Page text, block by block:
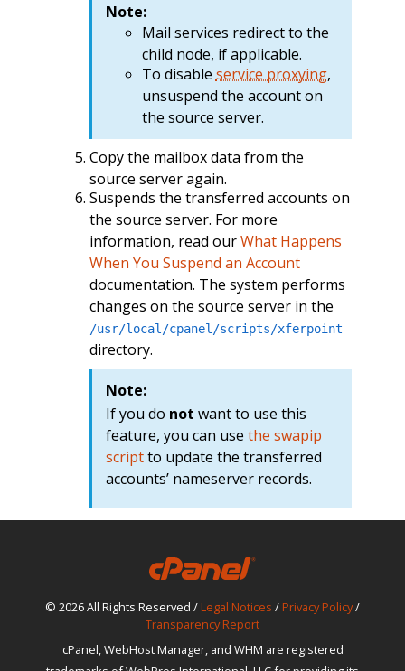
Note:
Mail services redirect to the
child node, if applicable.
To disable service proxying,
unsuspend the account on
the source server.
Copy the mailbox data from the
source server again.
Suspends the transferred accounts on
the source server. For more
information, read ourWhat Happens
When You Suspend an Account
documentation. The system performs
changes on the source server in the
/usr/local/cpanel/scripts/xferpoint
directory.
Note:
If you do not want to use this
feature, you can use the swapip
scriptto update the transferred
accounts’ nameserver records.
© 2026 All Rights Reserved / Legal Notices / Privacy Policy/
Transparency Report
cPanel, WebHost Manager, and WHM are registered